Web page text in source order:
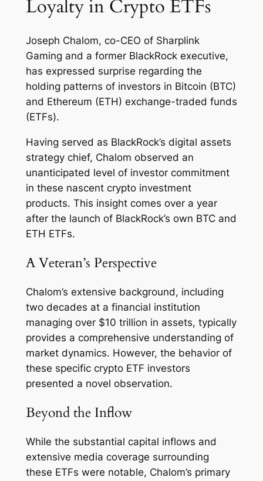
Loyalty in Crypto ETFs
Joseph Chalom, co-CEO of Sharplink
Gaming and a former BlackRock executive,
has expressed surprise regarding the
holding patterns of investors in Bitcoin (BTC)
and Ethereum (ETH) exchange-traded funds
(ETFs).
Having served as BlackRock’s digital assets
strategy chief, Chalom observed an
unanticipated level of investor commitment
in these nascent crypto investment
products. This insight comes over a year
after the launch of BlackRock’s own BTC and
ETH ETFs.
A Veteran’s Perspective
Chalom’s extensive background, including
two decades at a financial institution
managing over $10 trillion in assets, typically
provides a comprehensive understanding of
market dynamics. However, the behavior of
these specific crypto ETF investors
presented a novel observation.
Beyond the Inflow
While the substantial capital inflows and
extensive media coverage surrounding
these ETFs were notable, Chalom’s primary